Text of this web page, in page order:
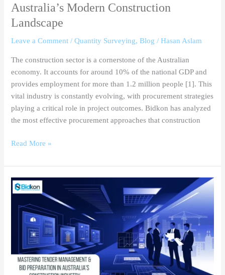
Australia’s Modern Construction
Landscape
Leave a Comment /Quantity Surveying,Blog /Hasan Aslam
The construction sector is a cornerstone of the Australian
economy. It accounts for around 10% of the national GDP and
provides employment for more than 1.2 million people [1]. This
vital industry is constantly evolving, with procurement strategies
playing a critical role in project outcomes. Bidkon has analyzed
the most effective procurement approaches that construction
Read More »
Mastering
Tender
Management
Preparation
in
Australia’s